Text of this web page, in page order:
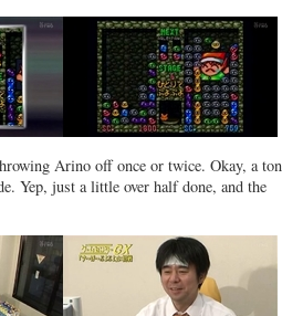
Arino off once or twice. Okay, a ton
Yep, just a little over half done, and the